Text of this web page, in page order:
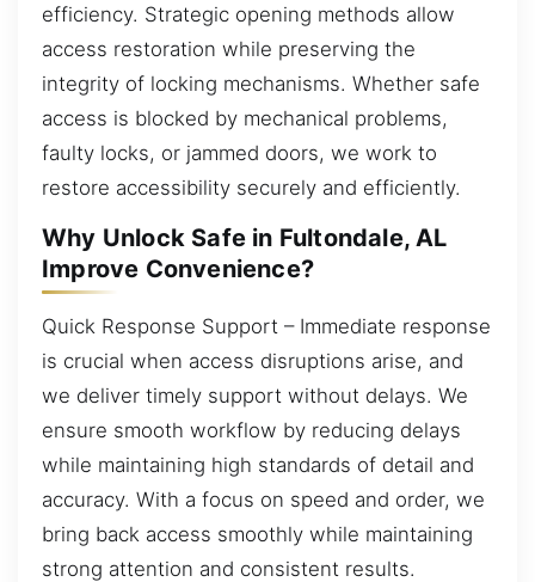
efficiency. Strategic opening methods allow
access restoration while preserving the
integrity of locking mechanisms. Whether safe
access is blocked by mechanical problems,
faulty locks, or jammed doors, we work to
restore accessibility securely and efficiently.
Why Unlock Safe in Fultondale, AL
Improve Convenience?
Quick Response Support – Immediate response
is crucial when access disruptions arise, and
we deliver timely support without delays. We
ensure smooth workflow by reducing delays
while maintaining high standards of detail and
accuracy. With a focus on speed and order, we
bring back access smoothly while maintaining
strong attention and consistent results.